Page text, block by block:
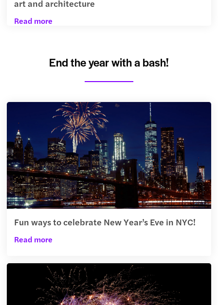
art and architecture
Read more
End the year with a bash!
Fun ways to celebrate New Year’s Eve in NYC!
Read more